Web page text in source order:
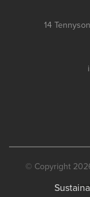
14
© Copyright